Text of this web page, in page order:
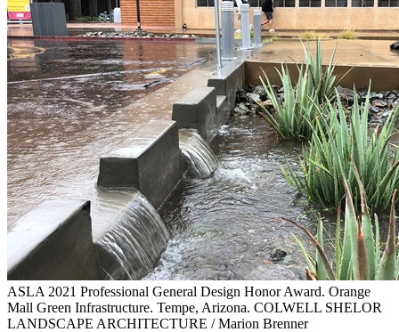
ASLA 2021 Professional General Design Honor Award. Orange
Mall Green Infrastructure. Tempe, Arizona. COLWELL SHELOR
LANDSCAPE ARCHITECTURE / Marion Brenner